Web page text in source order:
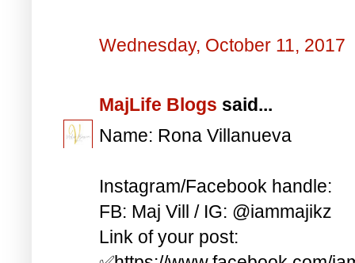
Wednesday, October 11, 2017
MajLife Blogs said...
Name: Rona Villanueva
Instagram/Facebook handle:
FB: Maj Vill / IG: @iammajikz
Link of your post: